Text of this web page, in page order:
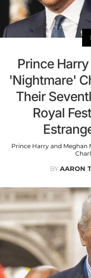
Prince
'Nightmare'
Their
Royal
Prince Harry and
BYAARON